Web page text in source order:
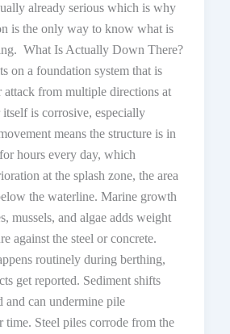
already serious which is why
is the only way to know what is
What Is Actually Down There?
on a foundation system that is
attack from multiple directions at
is corrosive, especially
means the structure is in
hours every day, which
at the splash zone, the area
the waterline. Marine growth
mussels, and algae adds weight
against the steel or concrete.
routinely during berthing,
get reported. Sediment shifts
and can undermine pile
time. Steel piles corrode from the